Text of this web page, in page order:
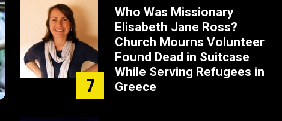
7
Who Was Missionary
Elisabeth Jane Ross?
Church Mourns Volunteer
Found Dead in Suitcase
While Serving Refugees in
Greece